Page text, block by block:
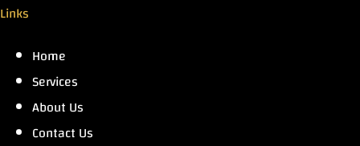
Links
Home
Services
About Us
Contact Us